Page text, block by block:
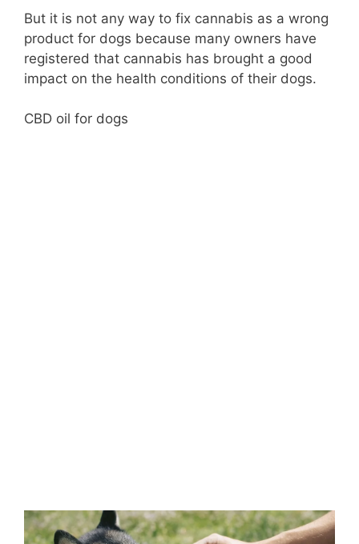
But it is not any way to fix cannabis as a wrong
product for dogs because many owners have
registered that cannabis has brought a good
impact on the health conditions of their dogs.
CBD oil for dogs